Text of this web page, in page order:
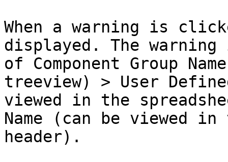
When a warning is
displayed. The
of Component Group
treeview) > User
viewed in the
Name (can be viewed
header).